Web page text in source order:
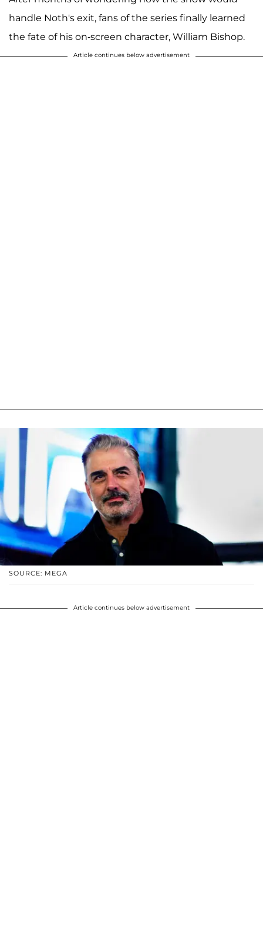
handle Noth's exit, fans of the series finally learned
the fate of his on-screen character, William Bishop.
Article continues below advertisement
SOURCE: MEGA
Article continues below advertisement